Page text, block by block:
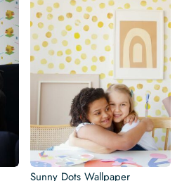
Sunny Dots Wallpaper